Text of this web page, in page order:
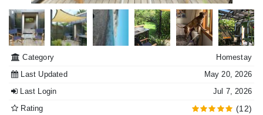
Category
Homestay
Last Updated
May 20, 2026
Last Login
Jul 7, 2026
Rating
(12)